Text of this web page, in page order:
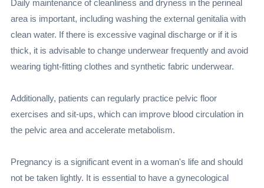
Daily maintenance of cleanliness and dryness in the perineal
area is important, including washing the external genitalia with
clean water. If there is excessive vaginal discharge or if it is
thick, it is advisable to change underwear frequently and avoid
wearing tight-fitting clothes and synthetic fabric underwear.
Additionally, patients can regularly practice pelvic floor
exercises and sit-ups, which can improve blood circulation in
the pelvic area and accelerate metabolism.
Pregnancy is a significant event in a woman's life and should
not be taken lightly. It is essential to have a gynecological